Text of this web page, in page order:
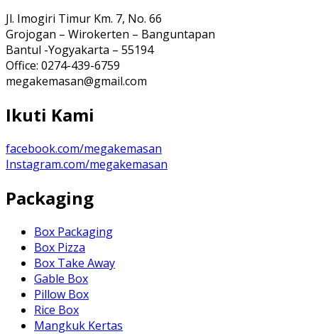
Jl. Imogiri Timur Km. 7, No. 66
Grojogan – Wirokerten – Banguntapan
Bantul -Yogyakarta – 55194
Office: 0274-439-6759
megakemasan@gmail.com
Ikuti Kami
facebook.com/megakemasan
Instagram.com/megakemasan
Packaging
Box Packaging
Box Pizza
Box Take Away
Gable Box
Pillow Box
Rice Box
Mangkuk Kertas